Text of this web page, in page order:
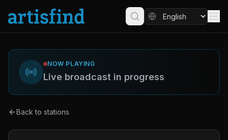
NOW PLAYING
Live broadcast in progress
Back to stations